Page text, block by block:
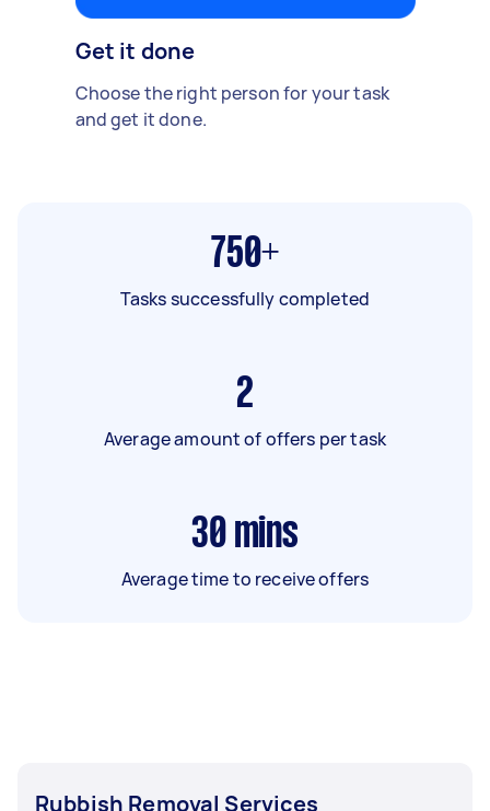
Get it done
Choose the right person for your task
and get it done.
750+
Tasks successfully completed
2
Average amount of offers per task
30 mins
Average time to receive offers
Rubbish Removal Services